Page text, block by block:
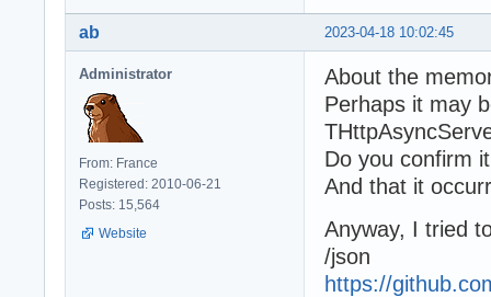
2023-04-18 10:02:45
ab
Administrator
From: France
Registered: 2010-06-21
Posts: 15,564
Website
About the
Perhaps it may
Do you confirm
And that it
Anyway, I tried
/json
https://